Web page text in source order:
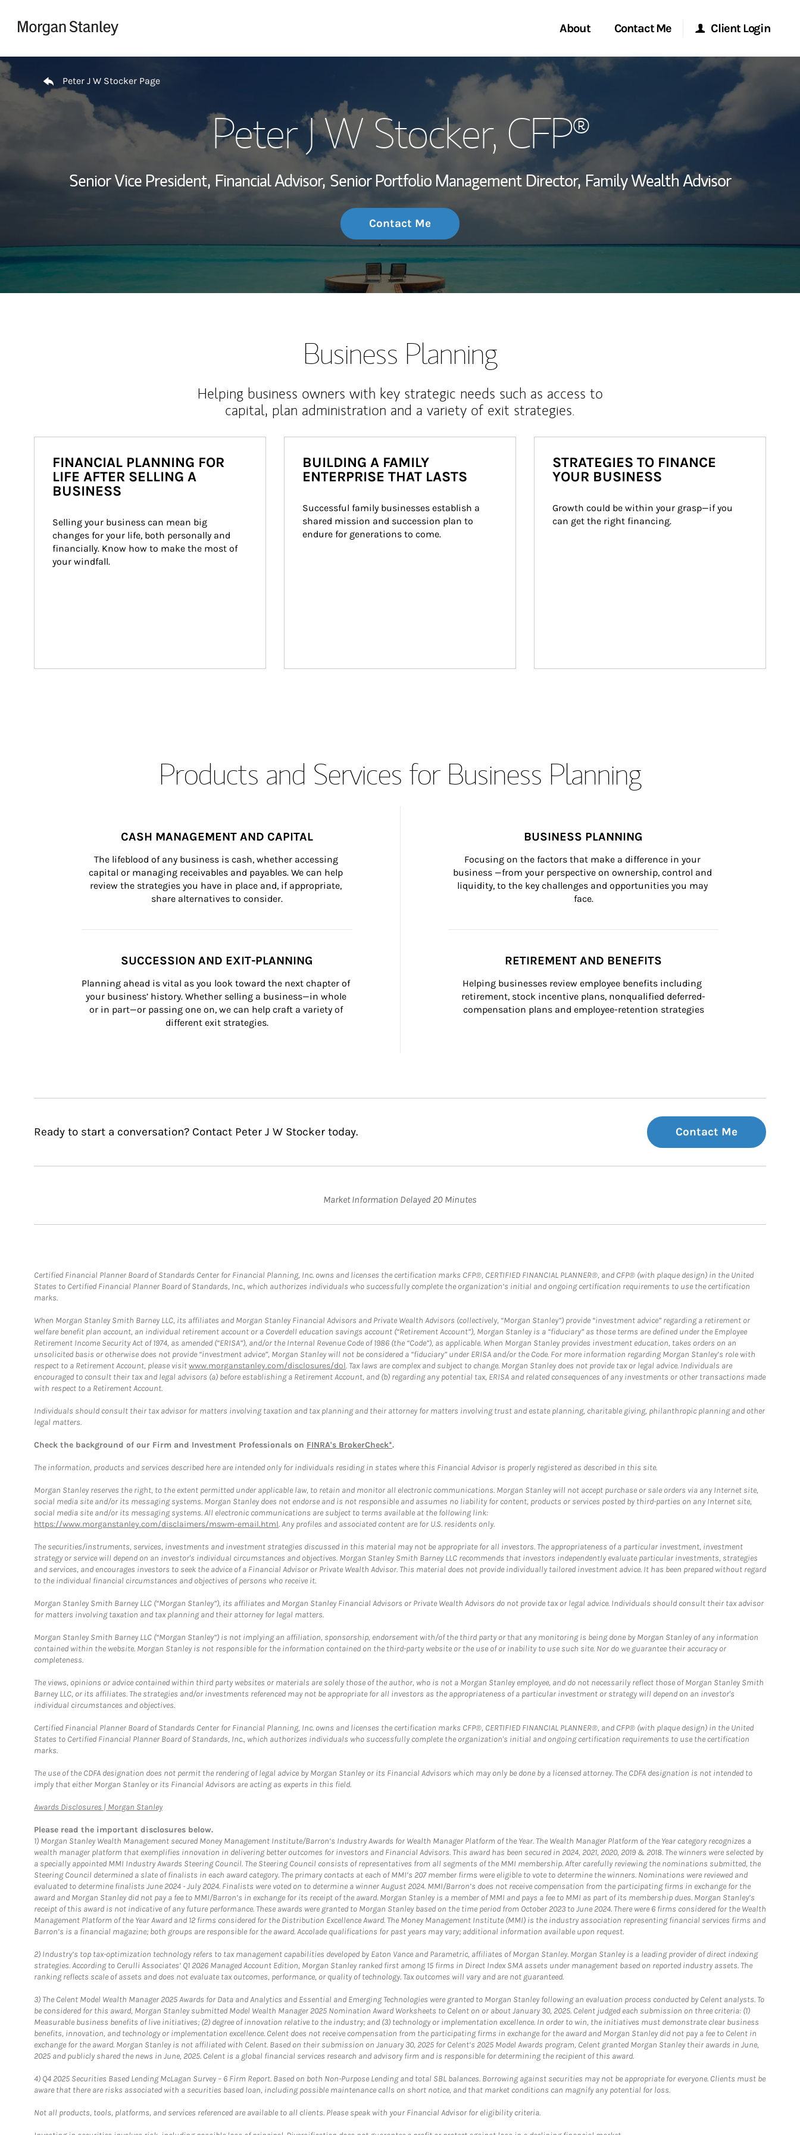
About
My Story and Services
Wealth Management Global
Investment Office
Thought Leadership
Contact Me
Start a Conversation
Location
Client Login
Morgan Stanley Online
Morgan Stanley at Work
Research Portal
Return to Nav
Peter J W Stocker Page
Peter J W Stocker, CFP®
Senior Vice President, Financial Advisor, Senior Portfolio Management Director, Family Wealth Advisor
Contact Me
Business Planning
Helping business owners with key strategic needs such as access to
capital, plan administration and a variety of exit strategies.
FINANCIAL PLANNING FOR
LIFE AFTER SELLING A
BUSINESS
Selling your business can mean big
changes for your life, both personally and
financially. Know how to make the most of
your windfall.
BUILDING A FAMILY
ENTERPRISE THAT LASTS
Successful family businesses establish a
shared mission and succession plan to
endure for generations to come.
STRATEGIES TO FINANCE
YOUR BUSINESS
Growth could be within your grasp—if you
can get the right financing.
Products and Services for Business Planning
CASH MANAGEMENT AND CAPITAL
The lifeblood of any business is cash, whether accessing
capital or managing receivables and payables. We can help
review the strategies you have in place and, if appropriate,
share alternatives to consider.
BUSINESS PLANNING
Focusing on the factors that make a difference in your
business —from your perspective on ownership, control and
liquidity, to the key challenges and opportunities you may
face.
SUCCESSION AND EXIT-PLANNING
Planning ahead is vital as you look toward the next chapter of
your business’ history. Whether selling a business—in whole
or in part—or passing one on, we can help craft a variety of
different exit strategies.
RETIREMENT AND BENEFITS
Helping businesses review employee benefits including
retirement, stock incentive plans, nonqualified deferred-
compensation plans and employee-retention strategies
Ready to start a conversation? Contact Peter J W Stocker today. Contact Me
Market Information Delayed 20 Minutes
Certified Financial Planner Board of Standards Center for Financial Planning, Inc. owns and licenses the certification marks CFP®, CERTIFIED FINANCIAL PLANNER®, and CFP® (with plaque design) in the United
States to Certified Financial Planner Board of Standards, Inc., which authorizes individuals who successfully complete the organization’s initial and ongoing certification requirements to use the certification
marks.
When Morgan Stanley Smith Barney LLC, its affiliates and Morgan Stanley Financial Advisors and Private Wealth Advisors (collectively, “Morgan Stanley”) provide “investment advice” regarding a retirement or
welfare benefit plan account, an individual retirement account or a Coverdell education savings account (“Retirement Account”), Morgan Stanley is a “fiduciary” as those terms are defined under the Employee
Retirement Income Security Act of 1974, as amended (“ERISA”), and/or the Internal Revenue Code of 1986 (the “Code”), as applicable. When Morgan Stanley provides investment education, takes orders on an
unsolicited basis or otherwise does not provide “investment advice”, Morgan Stanley will not be considered a “fiduciary” under ERISA and/or the Code. For more information regarding Morgan Stanley’s role with
respect to a Retirement Account, please visitwww.morganstanley.com/disclosures/dol. Tax laws are complex and subject to change. Morgan Stanley does not provide tax or legal advice. Individuals are
encouraged to consult their tax and legal advisors (a) before establishing a Retirement Account, and (b) regarding any potential tax, ERISA and related consequences of any investments or other transactions made
with respect to a Retirement Account.
Individuals should consult their tax advisor for matters involving taxation and tax planning and their attorney for matters involving trust and estate planning, charitable giving, philanthropic planning and other
legal matters.
Check the background of our Firm and Investment Professionals on FINRA's BrokerCheck*.
The information, products and services described here are intended only for individuals residing in states where this Financial Advisor is properly registered as described in this site.
Morgan Stanley reserves the right, to the extent permitted under applicable law, to retain and monitor all electronic communications. Morgan Stanley will not accept purchase or sale orders via any Internet site,
social media site and/or its messaging systems. Morgan Stanley does not endorse and is not responsible and assumes no liability for content, products or services posted by third-parties on any Internet site,
social media site and/or its messaging systems. All electronic communications are subject to terms available at the following link:
https://www.morganstanley.com/disclaimers/mswm-email.html. Any profiles and associated content are for U.S. residents only.
The securities/instruments, services, investments and investment strategies discussed in this material may not be appropriate for all investors. The appropriateness of a particular investment, investment
strategy or service will depend on an investor's individual circumstances and objectives. Morgan Stanley Smith Barney LLC recommends that investors independently evaluate particular investments, strategies
and services, and encourages investors to seek the advice of a Financial Advisor or Private Wealth Advisor. This material does not provide individually tailored investment advice. It has been prepared without regard
to the individual financial circumstances and objectives of persons who receive it.
Morgan Stanley Smith Barney LLC (“Morgan Stanley”), its affiliates and Morgan Stanley Financial Advisors or Private Wealth Advisors do not provide tax or legal advice. Individuals should consult their tax advisor
for matters involving taxation and tax planning and their attorney for legal matters.
Morgan Stanley Smith Barney LLC (“Morgan Stanley”) is not implying an affiliation, sponsorship, endorsement with/of the third party or that any monitoring is being done by Morgan Stanley of any information
contained within the website. Morgan Stanley is not responsible for the information contained on the third-party website or the use of or inability to use such site. Nor do we guarantee their accuracy or
completeness.
The views, opinions or advice contained within third party websites or materials are solely those of the author, who is not a Morgan Stanley employee, and do not necessarily reflect those of Morgan Stanley Smith
Barney LLC, or its affiliates. The strategies and/or investments referenced may not be appropriate for all investors as the appropriateness of a particular investment or strategy will depend on an investor's
individual circumstances and objectives.
Certified Financial Planner Board of Standards Center for Financial Planning, Inc. owns and licenses the certification marks CFP®, CERTIFIED FINANCIAL PLANNER®, and CFP® (with plaque design) in the United
States to Certified Financial Planner Board of Standards, Inc., which authorizes individuals who successfully complete the organization's initial and ongoing certification requirements to use the certification
marks.
The use of the CDFA designation does not permit the rendering of legal advice by Morgan Stanley or its Financial Advisors which may only be done by a licensed attorney. The CDFA designation is not intended to
imply that either Morgan Stanley or its Financial Advisors are acting as experts in this field.
Awards Disclosures | Morgan StanleyLink Opens in New Tab
Please read the important disclosures below.
1) Morgan Stanley Wealth Management secured Money Management Institute/Barron’s Industry Awards for Wealth Manager Platform of the Year. The Wealth Manager Platform of the Year category recognizes a
wealth manager platform that exemplifies innovation in delivering better outcomes for investors and Financial Advisors. This award has been secured in 2024, 2021, 2020, 2019 & 2018. The winners were selected by
a specially appointed MMI Industry Awards Steering Council. The Steering Council consists of representatives from all segments of the MMI membership. After carefully reviewing the nominations submitted, the
Steering Council determined a slate of finalists in each award category. The primary contacts at each of MMI’s 207 member firms were eligible to vote to determine the winners. Nominations were reviewed and
evaluated to determine finalists June 2024 - July 2024. Finalists were voted on to determine a winner August 2024. MMI/Barron’s does not receive compensation from the participating firms in exchange for the
award and Morgan Stanley did not pay a fee to MMI/Barron’s in exchange for its receipt of the award. Morgan Stanley is a member of MMI and pays a fee to MMI as part of its membership dues. Morgan Stanley’s
receipt of this award is not indicative of any future performance. These awards were granted to Morgan Stanley based on the time period from October 2023 to June 2024. There were 6 firms considered for the Wealth
Management Platform of the Year Award and 12 firms considered for the Distribution Excellence Award. The Money Management Institute (MMI) is the industry association representing financial services firms and
Barron’s is a financial magazine; both groups are responsible for the award. Accolade qualifications for past years may vary; additional information available upon request.
2) Industry’s top tax-optimization technology refers to tax management capabilities developed by Eaton Vance and Parametric, affiliates of Morgan Stanley. Morgan Stanley is a leading provider of direct indexing
strategies. According to Cerulli Associates’ Q1 2026 Managed Account Edition, Morgan Stanley ranked first among 15 firms in Direct Index SMA assets under management based on reported industry assets. The
ranking reflects scale of assets and does not evaluate tax outcomes, performance, or quality of technology. Tax outcomes will vary and are not guaranteed.
3) The Celent Model Wealth Manager 2025 Awards for Data and Analytics and Essential and Emerging Technologies were granted to Morgan Stanley following an evaluation process conducted by Celent analysts. To
be considered for this award, Morgan Stanley submitted Model Wealth Manager 2025 Nomination Award Worksheets to Celent on or about January 30, 2025. Celent judged each submission on three criteria: (1)
Measurable business benefits of live initiatives; (2) degree of innovation relative to the industry; and (3) technology or implementation excellence. In order to win, the initiatives must demonstrate clear business
benefits, innovation, and technology or implementation excellence. Celent does not receive compensation from the participating firms in exchange for the award and Morgan Stanley did not pay a fee to Celent in
exchange for the award. Morgan Stanley is not affiliated with Celent. Based on their submission on January 30, 2025 for Celent’s 2025 Model Awards program, Celent granted Morgan Stanley their awards in June,
2025 and publicly shared the news in June, 2025. Celent is a global financial services research and advisory firm and is responsible for determining the recipient of this award.
4) Q4 2025 Securities Based Lending McLagan Survey – 6 Firm Report. Based on both Non-Purpose Lending and total SBL balances. Borrowing against securities may not be appropriate for everyone. Clients must be
aware that there are risks associated with a securities based loan, including possible maintenance calls on short notice, and that market conditions can magnify any potential for loss.
Not all products, tools, platforms, and services referenced are available to all clients. Please speak with your Financial Advisor for eligibility criteria.